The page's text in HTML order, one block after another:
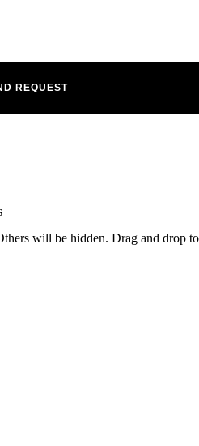
will be hidden. Drag and drop to